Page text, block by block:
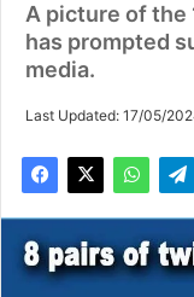
A picture of
has prompted
media.
Last Updated: 17/05/